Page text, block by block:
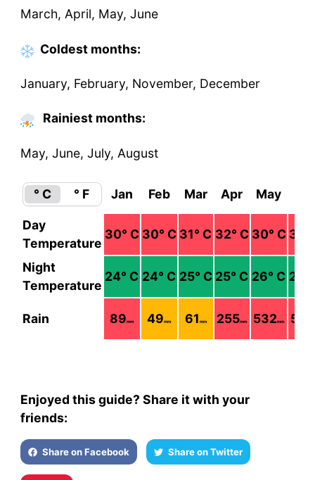
March, April, May, June
Coldest months:
January, February, November, December
Rainiest months:
May, June, July, August
° C ° F Jan Feb Mar Apr May
Day
Temperature
30° C 30° C 31° C 32° C 30° C 30
Night
Temperature
24° C 24° C 25° C 25° C 26° C 26
Rain 89mm 49mm 61 mm 255mm 532mm 505
Enjoyed this guide? Share it with your
friends:
Share on Facebook Share on Twitter